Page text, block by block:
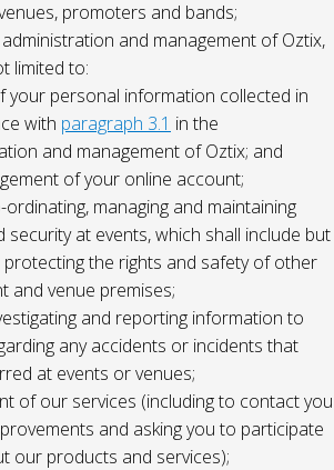
promoters and bands;
and management of Oztix,
limited to:
your personal information collected in
with paragraph 3.1 in the
and management of Oztix; and
of your online account;
ordinating, managing and maintaining
security at events, which shall include but
the rights and safety of other
and venue premises;
and reporting information to
any accidents or incidents that
at events or venues;
of our services (including to contact you
and asking you to participate
our products and services);